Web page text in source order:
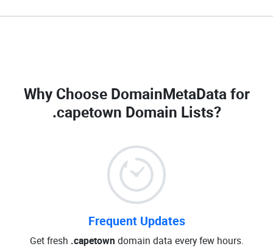
Why Choose DomainMetaData for
.capetown Domain Lists?
Frequent Updates
Get fresh .capetown domain data every few hours.